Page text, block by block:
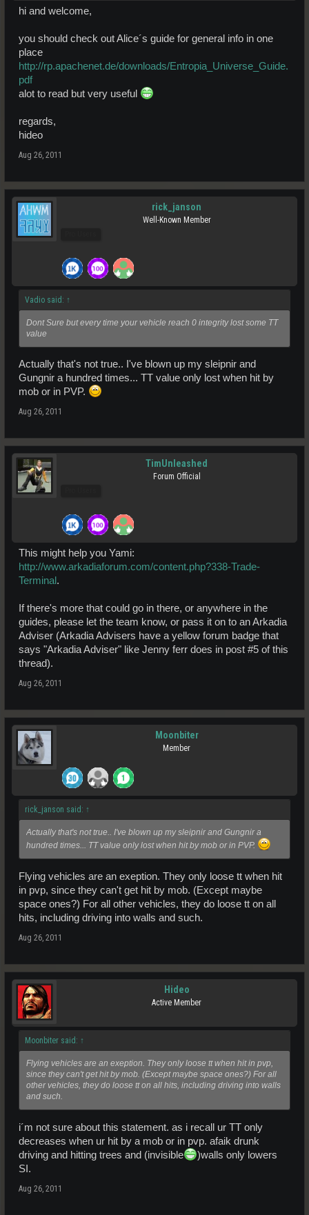
hi and welcome,
you should check out Alice´s guide for general info in one
place
http://rp.apachenet.de/downloads/Entropia_Universe_Guide.
pdf
alot to read but very useful
regards,
hideo
Aug 26, 2011
rick_janson
Well-Known Member
Vadio said: ↑
Dont Sure but every time your vehicle reach 0 integrity lost some TT
value
Actually that's not true.. I've blown up my sleipnir and
Gungnir a hundred times... TT value only lost when hit by
mob or in PVP.
Aug 26, 2011
TimUnleashed
Forum Official
This might help you Yami:
http://www.arkadiaforum.com/content.php?338-Trade-
Terminal.
If there's more that could go in there, or anywhere in the
guides, please let the team know, or pass it on to an Arkadia
Adviser (Arkadia Advisers have a yellow forum badge that
says "Arkadia Adviser" like Jenny ferr does in post #5 of this
thread).
Aug 26, 2011
Moonbiter
Member
rick_janson said: ↑
Actually that's not true.. I've blown up my sleipnir and Gungnir a
hundred times... TT value only lost when hit by mob or in PVP.
Flying vehicles are an exeption. They only loose tt when hit
in pvp, since they can't get hit by mob. (Except maybe
space ones?) For all other vehicles, they do loose tt on all
hits, including driving into walls and such.
Aug 26, 2011
Hideo
Active Member
Moonbiter said: ↑
Flying vehicles are an exeption. They only loose tt when hit in pvp,
since they can't get hit by mob. (Except maybe space ones?) For all
other vehicles, they do loose tt on all hits, including driving into walls
and such.
i´m not sure about this statement. as i recall ur TT only
decreases when ur hit by a mob or in pvp. afaik drunk
driving and hitting trees and (invisible
)walls only lowers
SI.
Aug 26, 2011